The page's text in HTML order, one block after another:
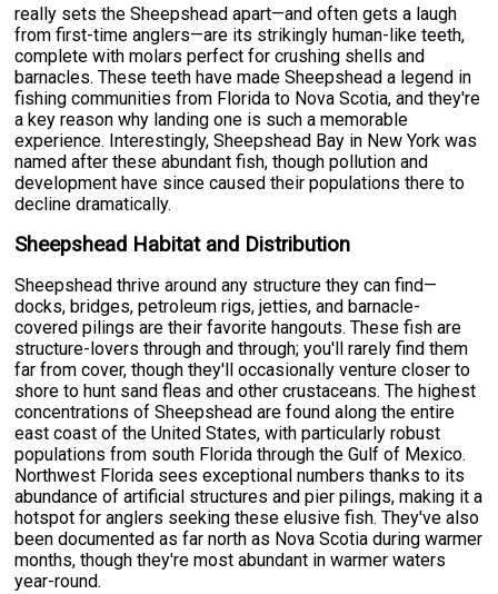
really sets the Sheepshead apart—and often gets a laugh
from first-time anglers—are its strikingly human-like teeth,
complete with molars perfect for crushing shells and
barnacles. These teeth have made Sheepshead a legend in
fishing communities from Florida to Nova Scotia, and they're
a key reason why landing one is such a memorable
experience. Interestingly, Sheepshead Bay in New York was
named after these abundant fish, though pollution and
development have since caused their populations there to
decline dramatically.
Sheepshead Habitat and Distribution
Sheepshead thrive around any structure they can find—
docks, bridges, petroleum rigs, jetties, and barnacle-
covered pilings are their favorite hangouts. These fish are
structure-lovers through and through; you'll rarely find them
far from cover, though they'll occasionally venture closer to
shore to hunt sand fleas and other crustaceans. The highest
concentrations of Sheepshead are found along the entire
east coast of the United States, with particularly robust
populations from south Florida through the Gulf of Mexico.
Northwest Florida sees exceptional numbers thanks to its
abundance of artificial structures and pier pilings, making it a
hotspot for anglers seeking these elusive fish. They've also
been documented as far north as Nova Scotia during warmer
months, though they're most abundant in warmer waters
year-round.